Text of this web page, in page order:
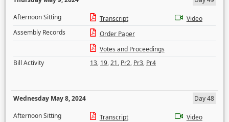
Afternoon Sitting
Transcript
Video
Assembly Records
Order Paper
Votes and Proceedings
Bill Activity
13, 19,21, Pr2, Pr3, Pr4
Wednesday May 8, 2024
Day 48
Afternoon Sitting
Transcript
Video